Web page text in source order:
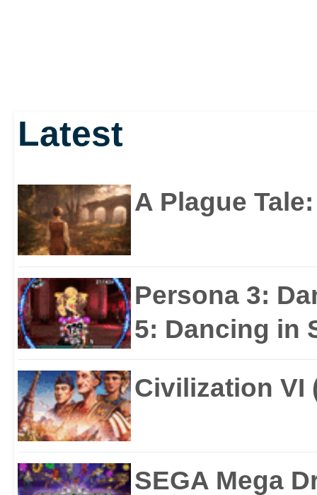
Latest
A Plague
Persona 3:
5: Dancing in
Civilization VI
SEGA Mega